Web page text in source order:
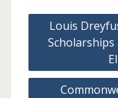
Post
navigation
Louis